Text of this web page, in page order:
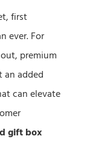
first
ever. For
premium
an added
can elevate
gift box